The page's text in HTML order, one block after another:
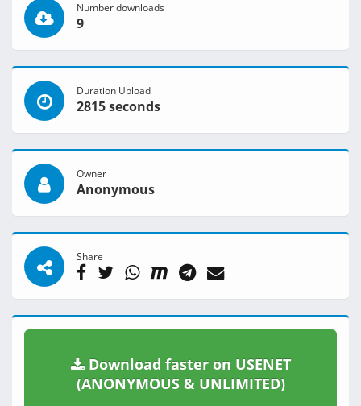
Number downloads
9
Duration Upload
2815 seconds
Owner
Anonymous
Share
Download faster on USENET
(ANONYMOUS & UNLIMITED)